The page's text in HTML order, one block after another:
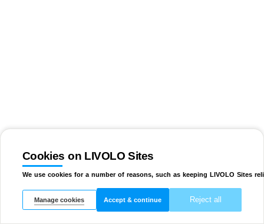
Cookies on LIVOLO Sites
We use cookies for a number of reasons, such as keeping LIVOLO Sites
Manage cookies Accept & continue Reject all